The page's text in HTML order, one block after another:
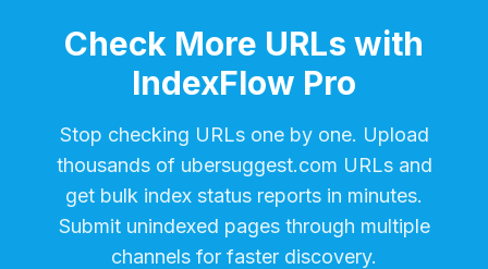
Check More URLs with
IndexFlow Pro
Stop checking URLs one by one. Upload
thousands of ubersuggest.com URLs and
get bulk index status reports in minutes.
Submit unindexed pages through multiple
channels for faster discovery.